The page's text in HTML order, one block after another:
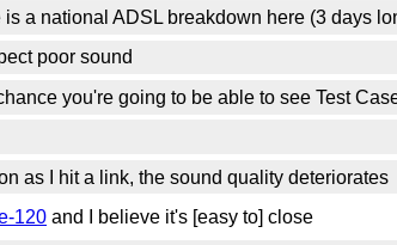
is a national ADSL breakdown here (3 days
poor sound
you're going to be able to see Test
as I hit a link, the sound quality deteriorates
120 and I believe it's [easy to] close